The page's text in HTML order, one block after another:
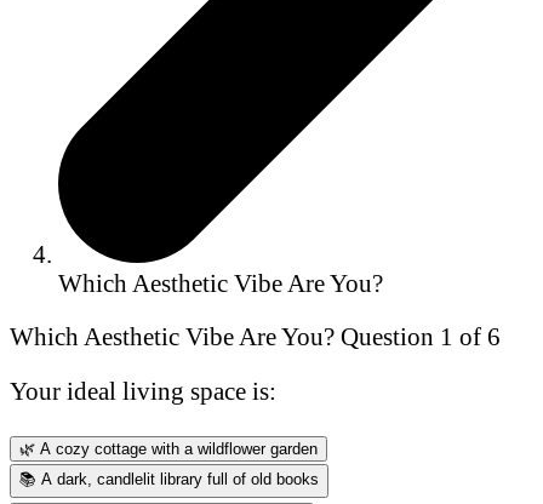
Which Aesthetic Vibe Are You?
Which Aesthetic Vibe Are You? Question 1 of 6
Your ideal living space is:
🌿 A cozy cottage with a wildflower garden
📚 A dark, candlelit library full of old books